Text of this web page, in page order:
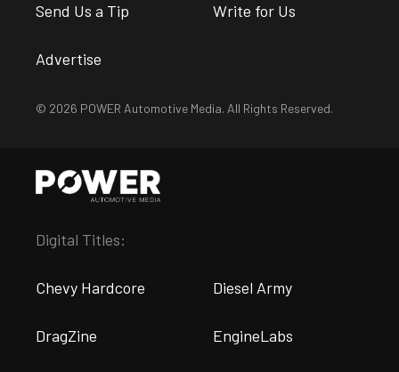
Send Us a Tip Write for Us
Advertise
© 2026 POWER Automotive Media. All Rights Reserved.
Digital Titles:
Chevy Hardcore Diesel Army
DragZine EngineLabs